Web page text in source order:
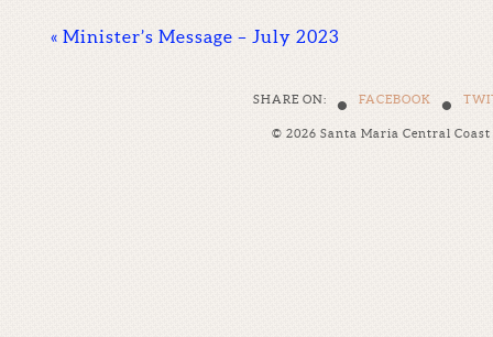
« Minister’s Message – July 2023
SHARE ON: • FACEBOOK •
© 2026 Santa Maria Central